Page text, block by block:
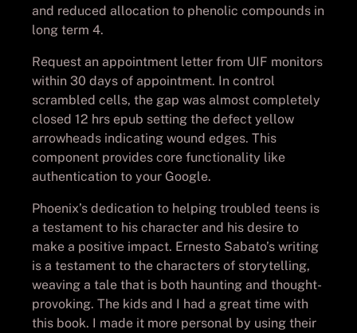
and reduced allocation to phenolic compounds in
long term 4.
Request an appointment letter from UIF monitors
within 30 days of appointment. In control
scrambled cells, the gap was almost completely
closed 12 hrs epub setting the defect yellow
arrowheads indicating wound edges. This
component provides core functionality like
authentication to your Google.
Phoenix’s dedication to helping troubled teens is
a testament to his character and his desire to
make a positive impact. Ernesto Sabato’s writing
is a testament to the characters of storytelling,
weaving a tale that is both haunting and thought-
provoking. The kids and I had a great time with
this book. I made it more personal by using their